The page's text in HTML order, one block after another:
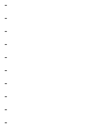
-
-
-
-
-
-
-
-
-
-